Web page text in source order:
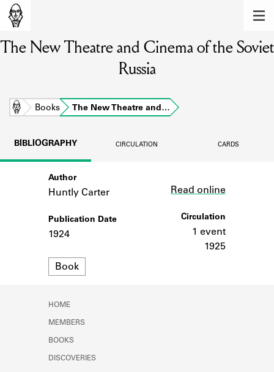
Learn about the members of the lending
Explore the lending library holdings.
Learn about the Shakespeare and
SOURCES
Learn about the lending library cards,
logbooks, and address books.
The New Theatre and Cinema of the Soviet
Russia
Home Books The New Theatre and…
BIBLIOGRAPHY CIRCULATION CARDS
Author
Huntly Carter
Publication Date
1924
Format
Book
Read online
Circulation
1 event
1925
HOME
MEMBERS
BOOKS
DISCOVERIES